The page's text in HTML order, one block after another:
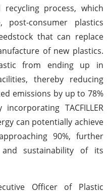
process, which
post-consumer plastics
that can replace
of new plastics.
from ending up in
thereby reducing
emissions by up to 78%
TACFILLER
can potentially achieve
90%, further
sustainability of its
Officer of Plastic